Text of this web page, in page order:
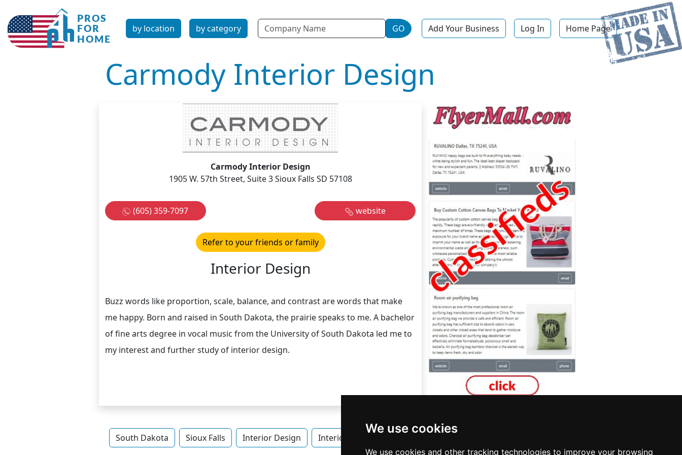
We use cookies
We use cookies and other tracking technologies to improve your browsing
by location by category Name GO Add Your Business Log In Home Page
Carmody Interior Design
Carmody Interior Design
1905 W. 57th Street, Suite 3 Sioux Falls SD 57108
(605) 359-7097 website
Refer to your friends or family
Interior Design
Buzz words like proportion, scale, balance, and contrast are words that make
me happy. Born and raised in South Dakota, the prairie speaks to me. A bachelor
of fine arts degree in vocal music from the University of South Dakota led me to
my interest and further study of interior design.
South Dakota Sioux Falls Interior Design Interior Design in South Dakota